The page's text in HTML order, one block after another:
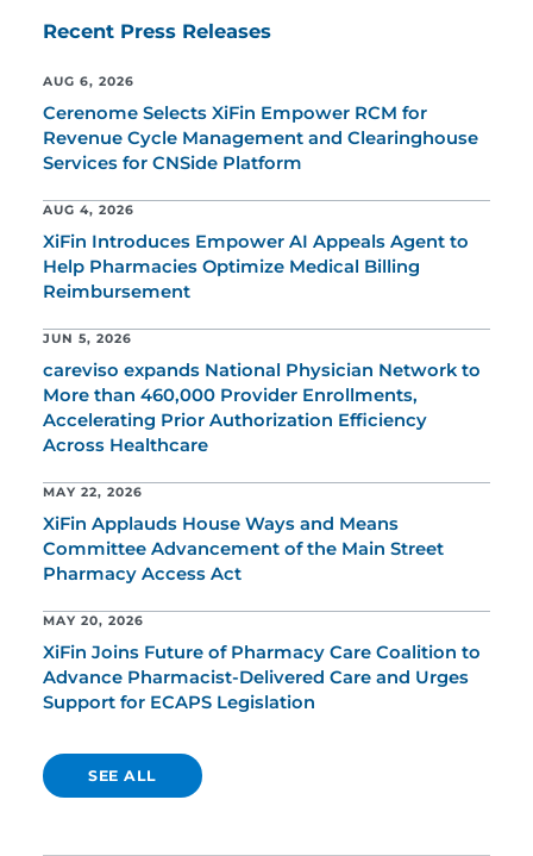
Recent Press Releases
AUG 6, 2026
Cerenome Selects XiFin Empower RCM for
Revenue Cycle Management and Clearinghouse
Services for CNSide Platform
AUG 4, 2026
XiFin Introduces Empower AI Appeals Agent to
Help Pharmacies Optimize Medical Billing
Reimbursement
JUN 5, 2026
careviso expands National Physician Network to
More than 460,000 Provider Enrollments,
Accelerating Prior Authorization Efficiency
Across Healthcare
MAY 22, 2026
XiFin Applauds House Ways and Means
Committee Advancement of the Main Street
Pharmacy Access Act
MAY 20, 2026
XiFin Joins Future of Pharmacy Care Coalition to
Advance Pharmacist-Delivered Care and Urges
Support for ECAPS Legislation
SEE ALL